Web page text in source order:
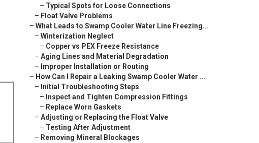
– Typical Spots for Loose Connections
– Float Valve Problems
– What Leads to Swamp Cooler Water Line Freezing...
– Winterization Neglect
– Copper vs PEX Freeze Resistance
– Aging Lines and Material Degradation
– Improper Installation or Routing
– How Can I Repair a Leaking Swamp Cooler Water ...
– Initial Troubleshooting Steps
– Inspect and Tighten Compression Fittings
– Replace Worn Gaskets
– Adjusting or Replacing the Float Valve
– Testing After Adjustment
– Removing Mineral Blockages